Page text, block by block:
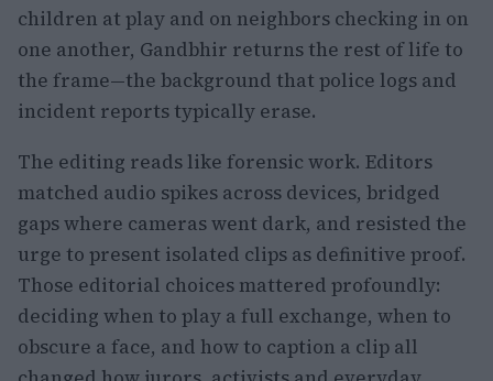
children at play and on neighbors checking in on
one another, Gandbhir returns the rest of life to
the frame—the background that police logs and
incident reports typically erase.
The editing reads like forensic work. Editors
matched audio spikes across devices, bridged
gaps where cameras went dark, and resisted the
urge to present isolated clips as definitive proof.
Those editorial choices mattered profoundly:
deciding when to play a full exchange, when to
obscure a face, and how to caption a clip all